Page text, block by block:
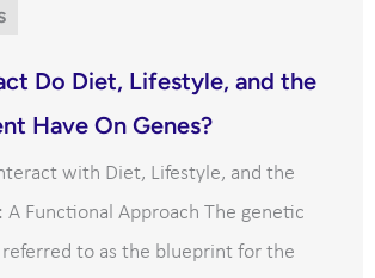
Do Diet, Lifestyle, and the
Have On Genes?
with Diet, Lifestyle, and the
Functional Approach The genetic
to as the blueprint for the